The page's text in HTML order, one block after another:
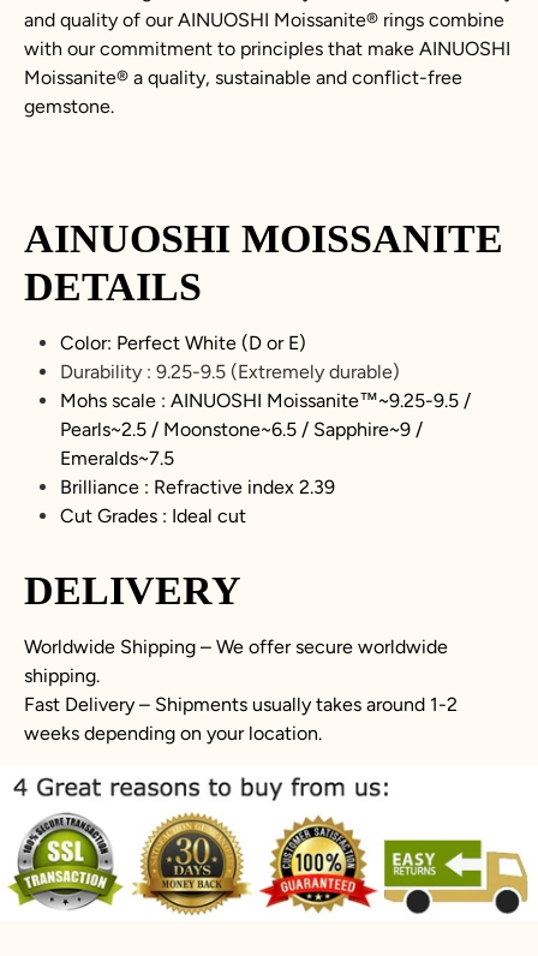
and quality of our AINUOSHI Moissanite® rings combine
with our commitment to principles that make AINUOSHI
Moissanite® a quality, sustainable and conflict-free
gemstone.
AINUOSHI MOISSANITE
DETAILS
Color: Perfect White (D or E)
Durability : 9.25-9.5 (Extremely durable)
Mohs scale : AINUOSHI Moissanite™~9.25-9.5 /
Pearls~2.5 / Moonstone~6.5 / Sapphire~9 /
Emeralds~7.5
Brilliance : Refractive index 2.39
Cut Grades : Ideal cut
DELIVERY
Worldwide Shipping – We offer secure worldwide
shipping.
Fast Delivery – Shipments usually takes around 1-2
weeks depending on your location.